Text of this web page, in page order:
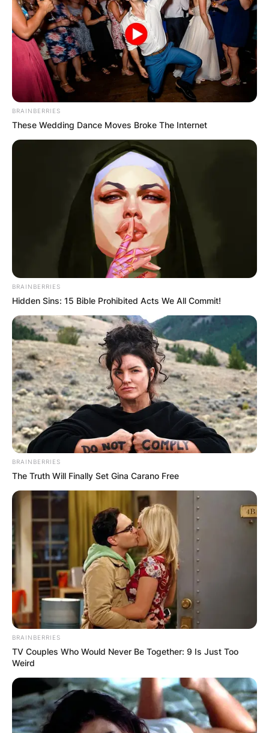
BRAINBERRIES
These Wedding Dance Moves Broke The Internet
BRAINBERRIES
Hidden Sins: 15 Bible Prohibited Acts We All Commit!
BRAINBERRIES
The Truth Will Finally Set Gina Carano Free
BRAINBERRIES
TV Couples Who Would Never Be Together: 9 Is Just Too
Weird